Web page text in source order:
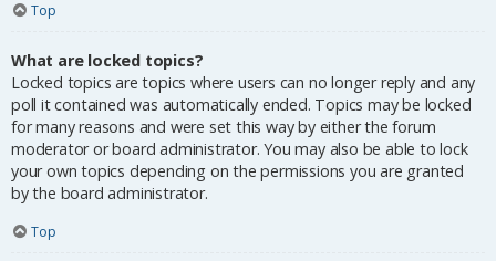
Top
What are locked topics?
Locked topics are topics where users can no longer reply and any
poll it contained was automatically ended. Topics may be locked
for many reasons and were set this way by either the forum
moderator or board administrator. You may also be able to lock
your own topics depending on the permissions you are granted
by the board administrator.
Top